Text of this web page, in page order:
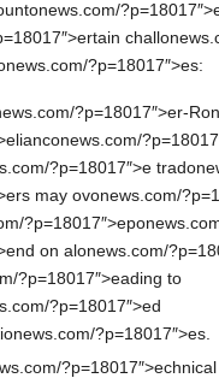
onews.com/
challon
ews.com/?p=18017″>es:
ews.com/?p=18017″>er-Ron
onews.com/
?p=18017″>e tradon
may ovonews.com/
?p=18017″>epon
on alonews.com/
?p=18017″>eading to
?p=18017″>ed
onews.com/?p=18017″>es.
?p=18017″>echnical